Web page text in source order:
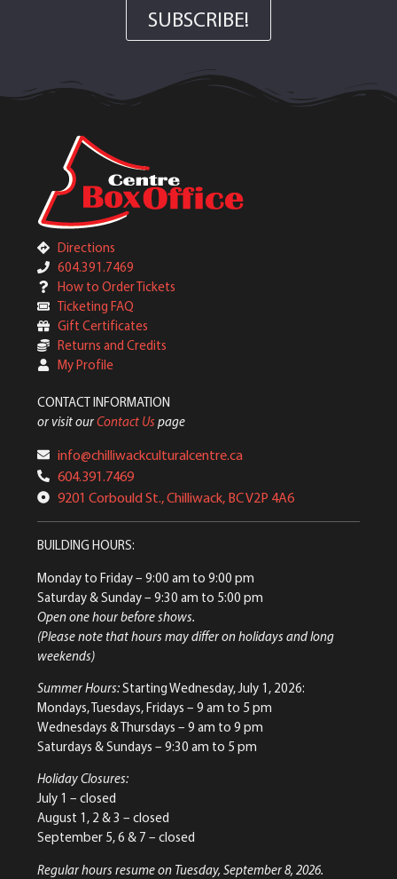
SUBSCRIBE!
Directions
604.391.7469
How to Order Tickets
Ticketing FAQ
Gift Certificates
Returns and Credits
My Profile
CONTACT INFORMATION
or visit ourContact Us page
info@chilliwackculturalcentre.ca
604.391.7469
9201 Corbould St., Chilliwack, BC V2P 4A6
BUILDING HOURS:
Monday to Friday– 9:00 am to 9:00 pm
Saturday & Sunday– 9:30 am to 5:00 pm
Open one hour before shows.
(Please note that hours may differ on holidays and long
weekends)
Summer Hours:Starting Wednesday, July 1, 2026:
Mondays, Tuesdays, Fridays – 9 am to 5 pm
Wednesdays & Thursdays – 9 am to 9 pm
Saturdays & Sundays – 9:30 am to 5 pm
Holiday Closures:
July 1 – closed
August 1, 2 & 3 – closed
September 5, 6 & 7 – closed
Regular hours resume on Tuesday, September 8, 2026.